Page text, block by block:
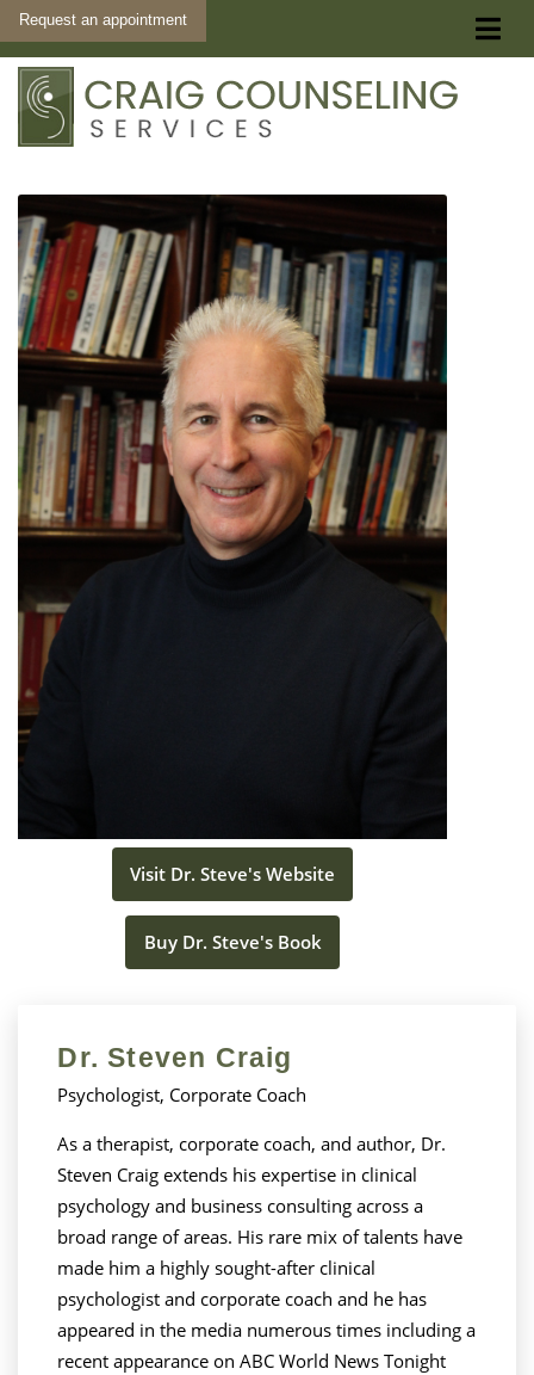
Request an appointment
Visit Dr. Steve's Website
Buy Dr. Steve's Book
Dr. Steven Craig
Psychologist, Corporate Coach
As a therapist, corporate coach, and author, Dr.
Steven Craig extends his expertise in clinical
psychology and business consulting across a
broad range of areas. His rare mix of talents have
made him a highly sought-after clinical
psychologist and corporate coach and he has
appeared in the media numerous times including a
recent appearance on ABC World News Tonight